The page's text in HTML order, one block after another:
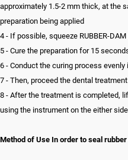
approximately 1.5-2 mm thick, at the
preparation being applied
4 - If possible, squeeze RUBBER-
5 - Cure the preparation for 15
6 - Conduct the curing process
7 - Then, proceed the dental treatment
8 - After the treatment is completed,
using the instrument on the either
Method of Use In order to seal rubber